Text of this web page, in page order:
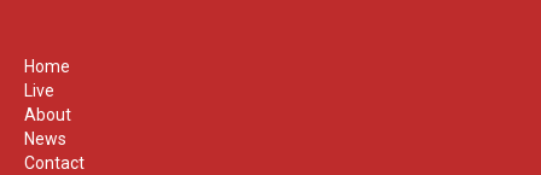
Home
Live
About
News
Contact